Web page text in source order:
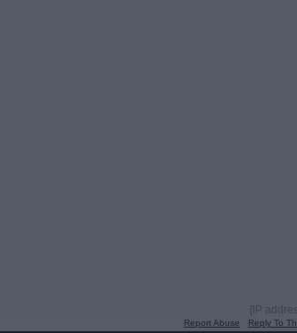
[IP
Report Abuse Reply To